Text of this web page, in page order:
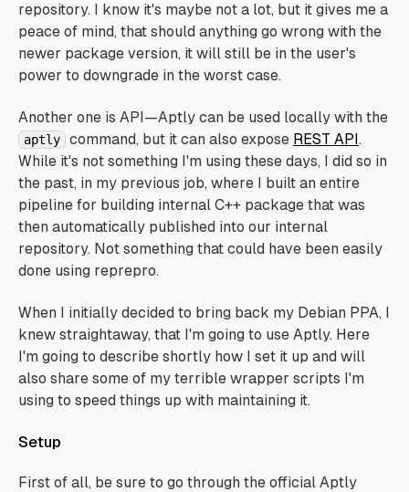
repository. I know it's maybe not a lot, but it gives me a
peace of mind, that should anything go wrong with the
newer package version, it will still be in the user's
power to downgrade in the worst case.
Another one is API—Aptly can be used locally with the
aptly command, but it can also expose REST API.
While it's not something I'm using these days, I did so in
the past, in my previous job, where I built an entire
pipeline for building internal C++ package that was
then automatically published into our internal
repository. Not something that could have been easily
done using reprepro.
When I initially decided to bring back my Debian PPA, I
knew straightaway, that I'm going to use Aptly. Here
I'm going to describe shortly how I set it up and will
also share some of my terrible wrapper scripts I'm
using to speed things up with maintaining it.
Setup
First of all, be sure to go through the official Aptly